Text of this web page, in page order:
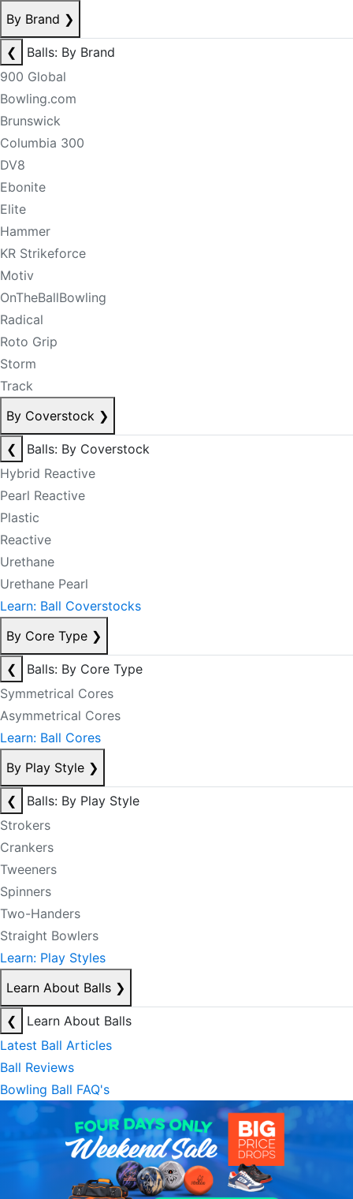
By Brand ❯
❮
Balls: By Brand
900 Global
Bowling.com
Brunswick
Columbia 300
DV8
Ebonite
Elite
Hammer
KR Strikeforce
Motiv
OnTheBallBowling
Radical
Roto Grip
Storm
Track
By Coverstock ❯
❮
Balls: By Coverstock
Hybrid Reactive
Pearl Reactive
Plastic
Reactive
Urethane
Urethane Pearl
Learn: Ball Coverstocks
By Core Type ❯
❮
Balls: By Core Type
Symmetrical Cores
Asymmetrical Cores
Learn: Ball Cores
By Play Style ❯
❮
Balls: By Play Style
Strokers
Crankers
Tweeners
Spinners
Two-Handers
Straight Bowlers
Learn: Play Styles
Learn About Balls ❯
❮
Learn About Balls
Latest Ball Articles
Ball Reviews
Bowling Ball FAQ's